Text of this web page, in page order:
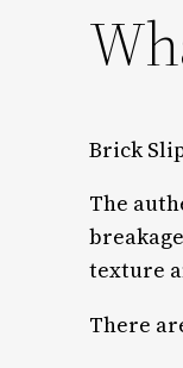
Brick
The
texture
There